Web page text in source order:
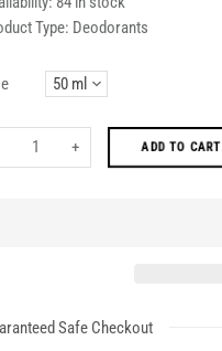
Type: Deodorants
+ ADD TO CART
Safe Checkout